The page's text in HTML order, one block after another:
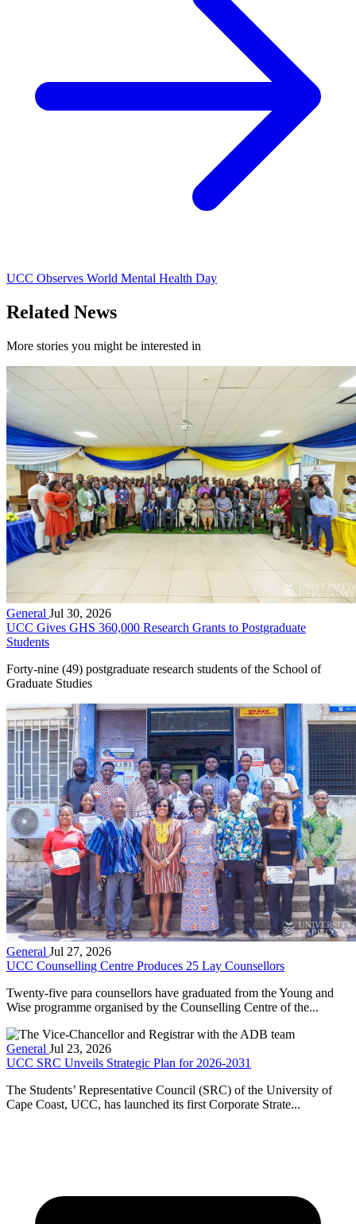
UCC Observes World Mental Health Day
Related News
More stories you might be interested in
General Jul 30, 2026
UCC Gives GHS 360,000 Research Grants to Postgraduate
Students
Forty-nine (49) postgraduate research students of the School of
Graduate Studies
General Jul 27, 2026
UCC Counselling Centre Produces 25 Lay Counsellors
Twenty-five para counsellors have graduated from the Young and
Wise programme organised by the Counselling Centre of the...
General Jul 23, 2026
UCC SRC Unveils Strategic Plan for 2026-2031
The Students’ Representative Council (SRC) of the University of
Cape Coast, UCC, has launched its first Corporate Strate...